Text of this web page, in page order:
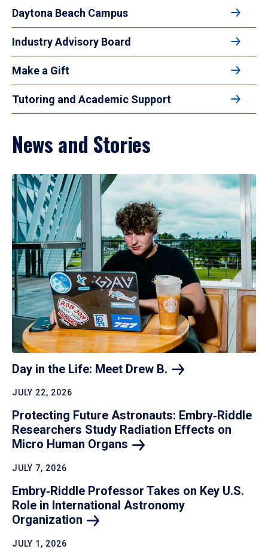
Daytona Beach Campus
Industry Advisory Board
Make a Gift
Tutoring and Academic Support
News and Stories
Day in the Life: Meet Drew B.
JULY 22, 2026
Protecting Future Astronauts: Embry‑Riddle
Researchers Study Radiation Effects on
Micro Human Organs
JULY 7, 2026
Embry‑Riddle Professor Takes on Key U.S.
Role in International Astronomy
Organization
JULY 1, 2026